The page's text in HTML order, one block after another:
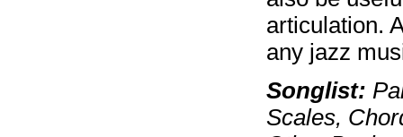
articulation.
any jazz
Songlist:
Scales,